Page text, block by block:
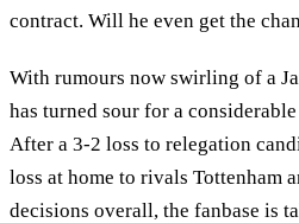
contract. Will he even get the
With rumours now swirling of a
has turned sour for a
After a 3-2 loss to relegation
loss at home to rivals Tottenham
decisions overall, the fanbase is